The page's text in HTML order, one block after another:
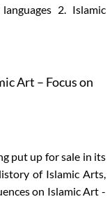
2. Islamic
Art – Focus on
put up for sale in its
of Islamic Arts,
on Islamic Art -